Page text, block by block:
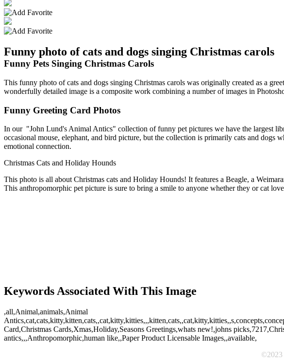
Funny photo of cats and dogs singing Christmas carols
Funny Pets Singing Christmas Carols
This funny photo of cats and dogs singing Christmas carols was originally created as a
wonderfully detailed image is a composite work combining a number of images in
Funny Greeting Card Photos
In our "John Lund's Animal Antics" collection of funny pet pictures we have the largest
occasional mouse, elephant, and bird picture, but the collection is primarily cats and dogs
emotional connection.
Christmas Cats and Holiday Hounds
This photo is all about Christmas cats and Holiday Hounds! It features a Beagle, a
This anthropomorphic pet picture is sure to bring a smile to anyone whether they or cat
Keywords Associated With This Image
,all,Animal,animals,Animal
Card,Christmas Cards,Xmas,Holiday,Seasons Greetings,whats new!,johns
antics,,,Anthropomorphic,human like,,Paper Product Licensable Images,,available,
©2023